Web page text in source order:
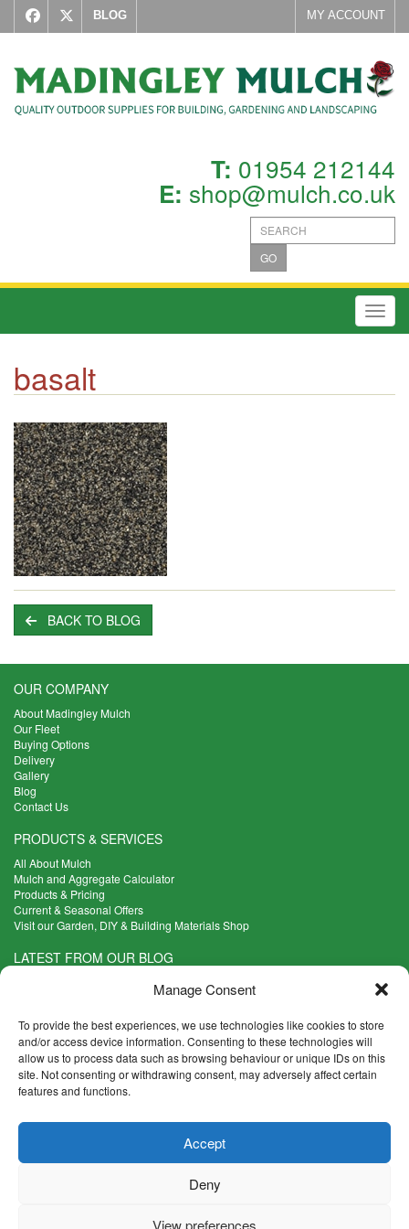
Manage Consent
To provide the best experiences, we use technologies like cookies to store
and/or access device information. Consenting to these technologies will
allow us to process data such as browsing behaviour or unique IDs on this
site. Not consenting or withdrawing consent, may adversely affect certain
features and functions.
Accept
Deny
View preferences
BLOG MY ACCOUNT
T: 01954 212144
E: shop@mulch.co.uk
GO
basalt
BACK TO BLOG
OUR COMPANY
About Madingley Mulch
Our Fleet
Buying Options
Delivery
Gallery
Blog
Contact Us
PRODUCTS & SERVICES
All About Mulch
Mulch and Aggregate Calculator
Products & Pricing
Current & Seasonal Offers
Visit our Garden, DIY & Building Materials Shop
LATEST FROM OUR BLOG
What Are the Best Plants to Cope with Variable Weather?
Five Weekend Projects for Your Garden
Read more >
What are the Five Principal Advantages of Grade A Topsoil?
Read more >
CONTACT INFO
Cambridge CB23 7PH